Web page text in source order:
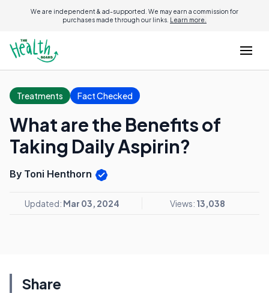
We are independent & ad-supported. We may earn a commission for
purchases made through our links. Learn more.
Treatments Fact Checked
What are the Benefits of
Taking Daily Aspirin?
By Toni Henthorn
Updated: Mar 03, 2024 Views: 13,038
Share